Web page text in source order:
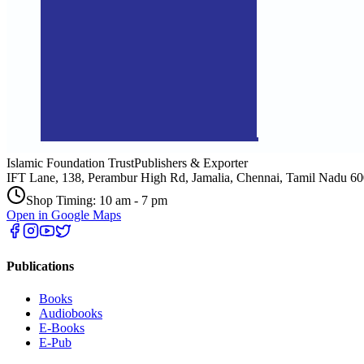
Islamic Foundation TrustPublishers & Exporter
IFT Lane, 138, Perambur High Rd, Jamalia, Chennai, Tamil Nadu
Shop Timing: 10 am - 7 pm
Open in Google Maps
Publications
Books
Audiobooks
E-Books
E-Pub